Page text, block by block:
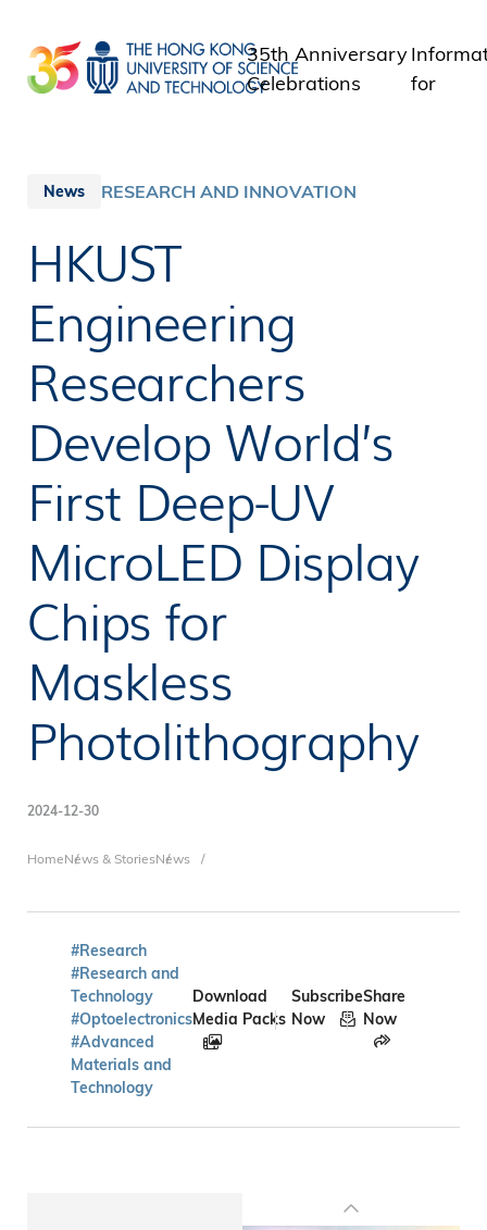
main
content
35th Anniversary
Celebrations
for
News RESEARCH AND INNOVATION
HKUST
Engineering
Researchers
Develop World’s
First Deep-UV
MicroLED Display
Chips for
Maskless
Photolithography
2024-12-30
Breadcrumb
HomeNews & StoriesNews
#Research
#Research and
Technology
#Optoelectronics
#Advanced
Materials and
Technology
Download
Media Packs
Subscribe
Now
Share
Now